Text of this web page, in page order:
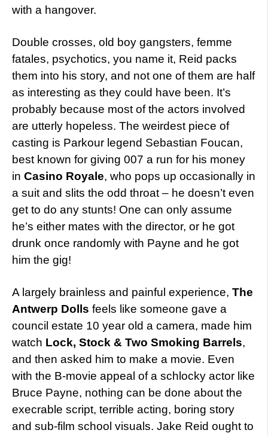
with a hangover.
Double crosses, old boy gangsters, femme
fatales, psychotics, you name it, Reid packs
them into his story, and not one of them are half
as interesting as they could have been. It’s
probably because most of the actors involved
are utterly hopeless. The weirdest piece of
casting is Parkour legend Sebastian Foucan,
best known for giving 007 a run for his money
in Casino Royale, who pops up occasionally in
a suit and slits the odd throat – he doesn’t even
get to do any stunts! One can only assume
he’s either mates with the director, or he got
drunk once randomly with Payne and he got
him the gig!
A largely brainless and painful experience, The
Antwerp Dolls feels like someone gave a
council estate 10 year old a camera, made him
watch Lock, Stock & Two Smoking Barrels,
and then asked him to make a movie. Even
with the B-movie appeal of a schlocky actor like
Bruce Payne, nothing can be done about the
execrable script, terrible acting, boring story
and sub-film school visuals. Jake Reid ought to